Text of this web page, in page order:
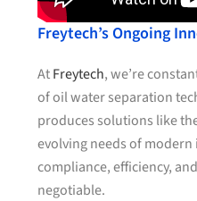
Freytech’s Ongoing
AtFreytech, we’re
of oil water separation
produces solutions like
evolving needs of
compliance, efficiency,
negotiable.